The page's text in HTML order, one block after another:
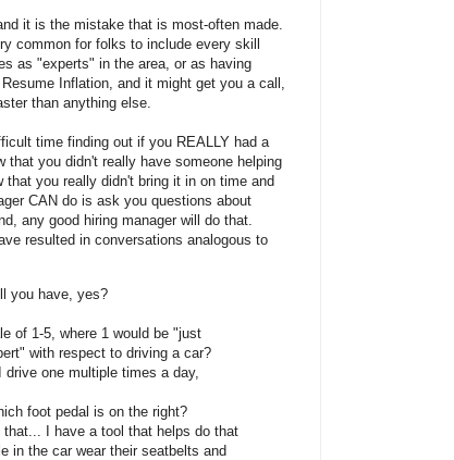
it is the mistake that is most-often made.
common for folks to include every skill
as "experts" in the area, or as having
Inflation, and it might get you a call,
than anything else.
time finding out if you REALLY had a
that you didn't really have someone helping
you really didn't bring it in on time and
CAN do is ask you questions about
any good hiring manager will do that.
resulted in conversations analogous to
you have, yes?
of 1-5, where 1 would be "just
with respect to driving a car?
one multiple times a day,
foot pedal is on the right?
I have a tool that helps do that
in the car wear their seatbelts and